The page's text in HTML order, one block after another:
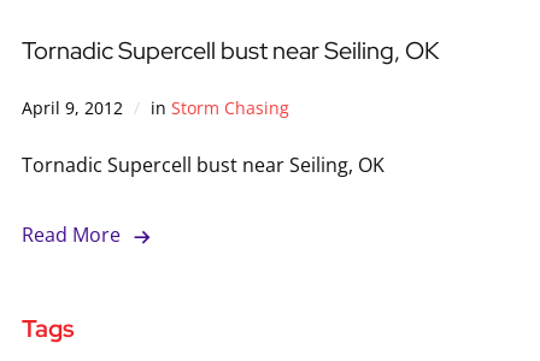
Tornadic Supercell bust near Seiling, OK
April 9, 2012 in Storm Chasing
Tornadic Supercell bust near Seiling, OK
Read More
Tags